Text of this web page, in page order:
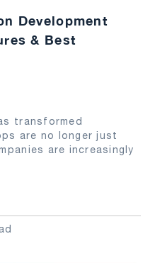
Development
& Best
transformed
are no longer just
are increasingly